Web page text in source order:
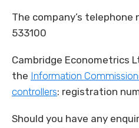
The company’s telephone
533100
Cambridge Econometrics
the Information
controllers: registration
Should you have any